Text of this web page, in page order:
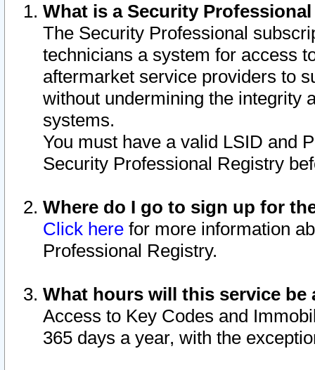
What is a Security
The Security Professional
technicians a system for access
aftermarket service providers to
without undermining the integrity
systems.
You must have a valid LSID and
Security Professional Registry
Where do I go to sign up for
Click here for more information
Professional Registry.
What hours will this service be
Access to Key Codes and
365 days a year, with the